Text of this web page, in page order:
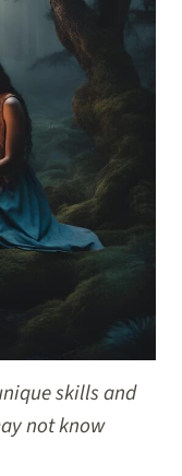
skills and
not know